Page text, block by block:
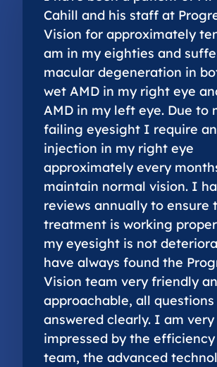
Cahill and his staff at
Vision for approximately
am in my eighties and
macular degeneration in
wet AMD in my right eye
AMD in my left eye. Due to
failing eyesight I require an
injection in my right eye
approximately every
maintain normal vision. I
reviews annually to ensure
treatment is working
my eyesight is not
have always found the
Vision team very friendly
approachable, all questions
answered clearly. I am very
impressed by the
team, the advanced